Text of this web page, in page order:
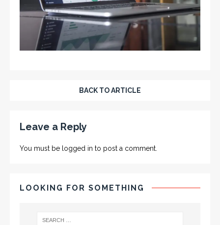
BACK TO ARTICLE
Leave a Reply
You must be logged in to post a comment.
LOOKING FOR SOMETHING